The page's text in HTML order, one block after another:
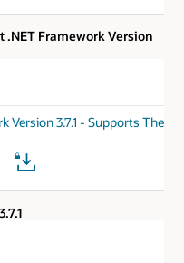
Framework Version
3.7.1 - Supports The